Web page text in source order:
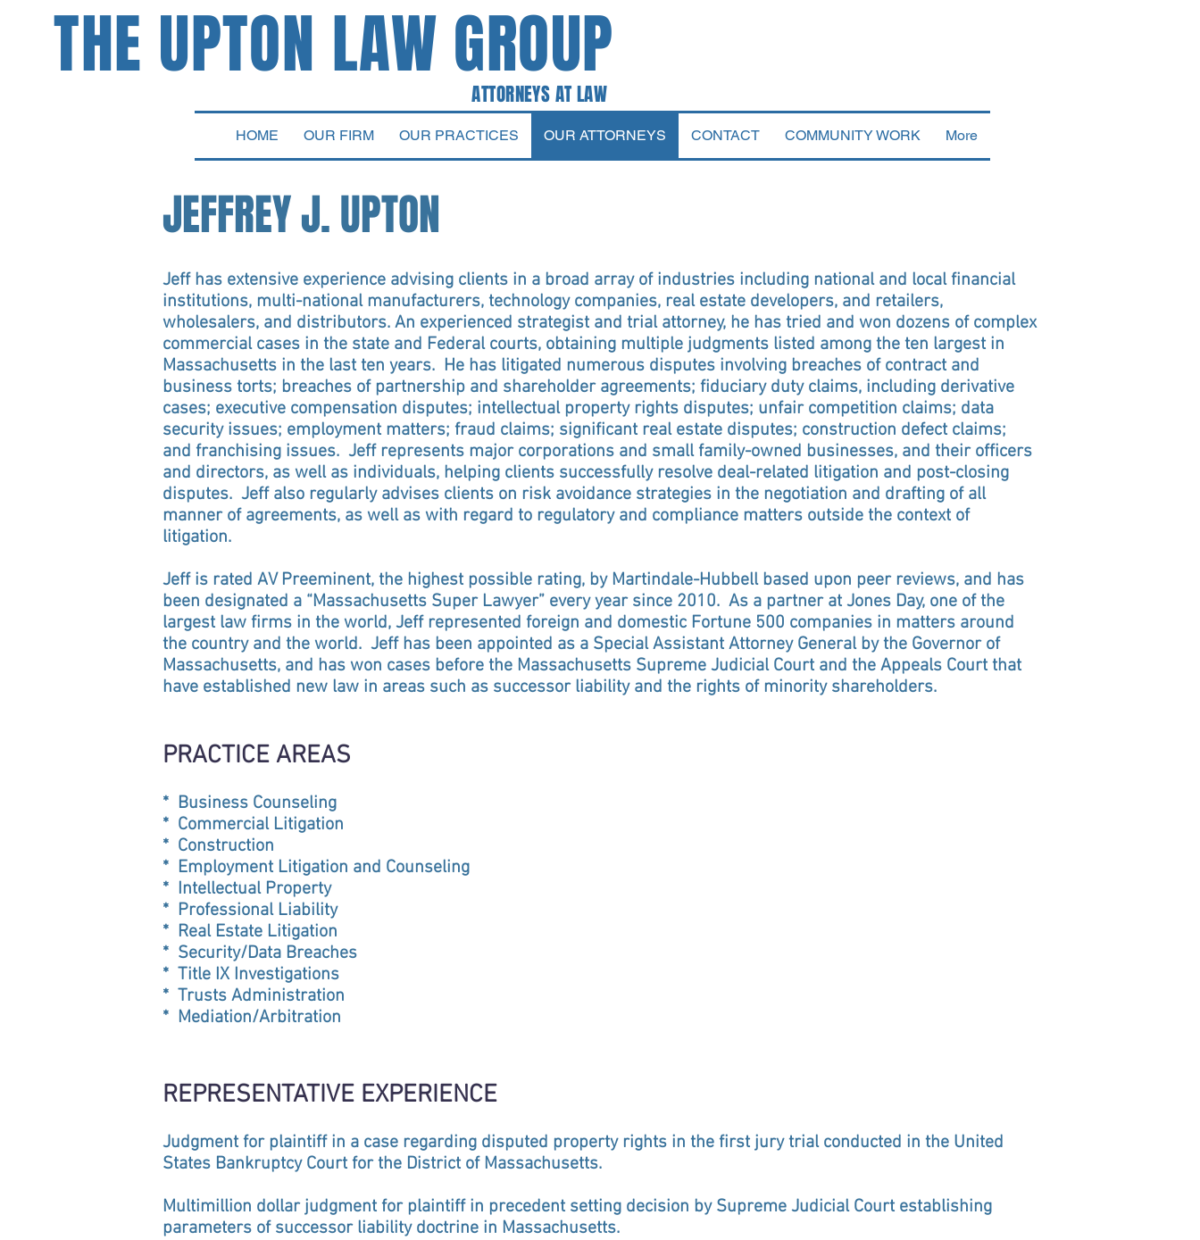
THE UPTON LAW GROUP
ATTORNEYS AT LAW
JEFFREY J. UPTON
Jeff has extensive experience advising clients in a broad array of industries including national and local financial
institutions, multi-national manufacturers, technology companies, real estate developers, and retailers,
wholesalers, and distributors. An experienced strategist and trial attorney, he has tried and won dozens of complex
commercial cases in the state and Federal courts, obtaining multiple judgments listed among the ten largest in
Massachusetts in the last ten years. He has litigated numerous disputes involving breaches of contract and
business torts; breaches of partnership and shareholder agreements; fiduciary duty claims, including derivative
cases; executive compensation disputes; intellectual property rights disputes; unfair competition claims; data
security issues; employment matters; fraud claims; significant real estate disputes; construction defect claims;
and franchising issues. Jeff represents major corporations and small family-owned businesses, and their officers
and directors, as well as individuals, helping clients successfully resolve deal-related litigation and post-closing
disputes. Jeff also regularly advises clients on risk avoidance strategies in the negotiation and drafting of all
manner of agreements, as well as with regard to regulatory and compliance matters outside the context of
litigation.
Jeff is rated AV Preeminent, the highest possible rating, by Martindale-Hubbell based upon peer reviews, and has
been designated a “Massachusetts Super Lawyer” every year since 2010. As a partner at Jones Day, one of the
largest law firms in the world, Jeff represented foreign and domestic Fortune 500 companies in matters around
the country and the world. Jeff has been appointed as a Special Assistant Attorney General by the Governor of
Massachusetts, and has won cases before the Massachusetts Supreme Judicial Court and the Appeals Court that
have established new law in areas such as successor liability and the rights of minority shareholders.
PRACTICE AREAS
* Business Counseling
* Commercial Litigation
* Construction
* Employment Litigation and Counseling
* Intellectual Property
* Professional Liability
* Real Estate Litigation
* Security/Data Breaches
* Title IX Investigations
* Trusts Administration
* Mediation/Arbitration
REPRESENTATIVE EXPERIENCE
Judgment for plaintiff in a case regarding disputed property rights in the first jury trial conducted in the United
States Bankruptcy Court for the District of Massachusetts.
Multimillion dollar judgment for plaintiff in precedent setting decision by Supreme Judicial Court establishing
parameters of successor liability doctrine in Massachusetts.
HOME OUR FIRM OUR PRACTICES OUR ATTORNEYS CONTACT COMMUNITY WORK More